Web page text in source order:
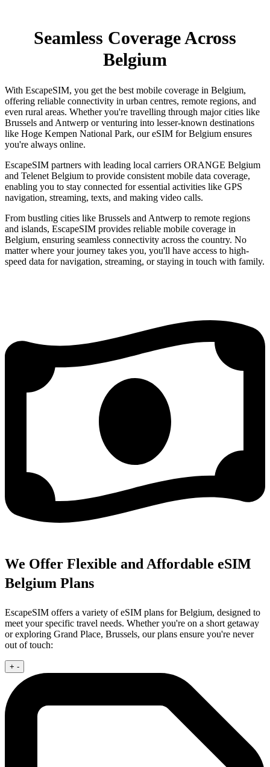
Seamless Coverage Across
Belgium
With EscapeSIM, you get the best mobile coverage in Belgium,
offering reliable connectivity in urban centres, remote regions, and
even rural areas. Whether you're travelling through major cities like
Brussels and Antwerp or venturing into lesser-known destinations
like Hoge Kempen National Park, our eSIM for Belgium ensures
you're always online.
EscapeSIM partners with leading local carriers ORANGE Belgium
and Telenet Belgium to provide consistent mobile data coverage,
enabling you to stay connected for essential activities like GPS
navigation, streaming, texts, and making video calls.
From bustling cities like Brussels and Antwerp to remote regions
and islands, EscapeSIM provides reliable mobile coverage in
Belgium, ensuring seamless connectivity across the country. No
matter where your journey takes you, you'll have access to high-
speed data for navigation, streaming, or staying in touch with family.
We Offer Flexible and Affordable eSIM
Belgium Plans
EscapeSIM offers a variety of eSIM plans for Belgium, designed to
meet your specific travel needs. Whether you're on a short getaway
or exploring Grand Place, Brussels, our plans ensure you're never
out of touch:
+ -